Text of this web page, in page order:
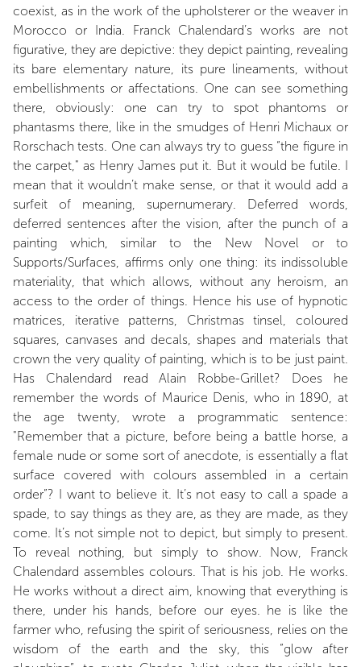
coexist, as in the work of the upholsterer or the weaver in
Morocco or India. Franck Chalendard’s works are not
figurative, they are depictive: they depict painting, revealing
its bare elementary nature, its pure lineaments, without
embellishments or affectations. One can see something
there, obviously: one can try to spot phantoms or
phantasms there, like in the smudges of Henri Michaux or
Rorschach tests. One can always try to guess “the figure in
the carpet," as Henry James put it. But it would be futile. I
mean that it wouldn’t make sense, or that it would add a
surfeit of meaning, supernumerary. Deferred words,
deferred sentences after the vision, after the punch of a
painting which, similar to the New Novel or to
Supports/Surfaces, affirms only one thing: its indissoluble
materiality, that which allows, without any heroism, an
access to the order of things. Hence his use of hypnotic
matrices, iterative patterns, Christmas tinsel, coloured
squares, canvases and decals, shapes and materials that
crown the very quality of painting, which is to be just paint.
Has Chalendard read Alain Robbe-Grillet? Does he
remember the words of Maurice Denis, who in 1890, at
the age twenty, wrote a programmatic sentence:
"Remember that a picture, before being a battle horse, a
female nude or some sort of anecdote, is essentially a flat
surface covered with colours assembled in a certain
order”? I want to believe it. It’s not easy to call a spade a
spade, to say things as they are, as they are made, as they
come. It’s not simple not to depict, but simply to present.
To reveal nothing, but simply to show. Now, Franck
Chalendard assembles colours. That is his job. He works.
He works without a direct aim, knowing that everything is
there, under his hands, before our eyes. he is like the
farmer who, refusing the spirit of seriousness, relies on the
wisdom of the earth and the sky, this “glow after